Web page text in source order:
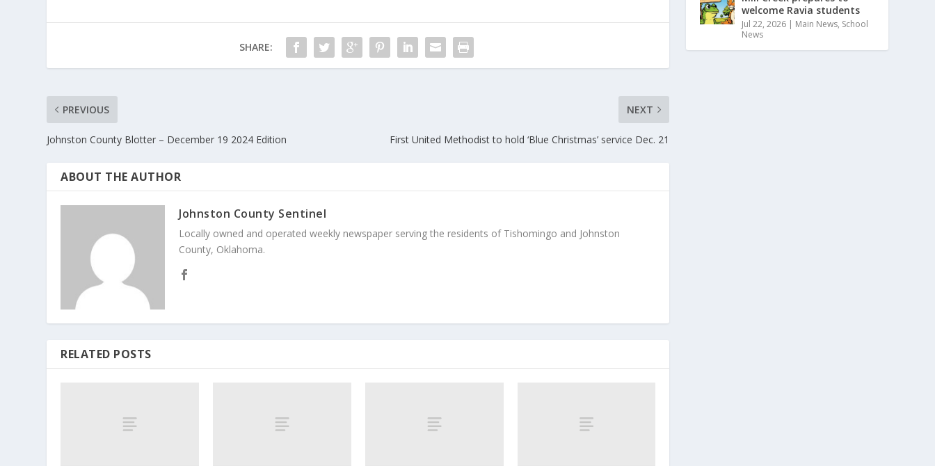
SHARE:
PREVIOUS
Johnston County Blotter – December 19 2024 Edition
NEXT
First United Methodist to hold ‘Blue Christmas’ service Dec. 21
ABOUT THE AUTHOR
Johnston County Sentinel
Locally owned and operated weekly newspaper serving the residents of Tishomingo and Johnston
County, Oklahoma.
RELATED POSTS
welcome Ravia students
Jul 22, 2026 | Main News, School
News